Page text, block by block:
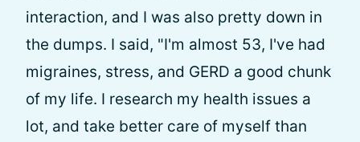
interaction, and I was also pretty down in
the dumps. I said, "I'm almost 53, I've had
migraines, stress, and GERD a good chunk
of my life. I research my health issues a
lot, and take better care of myself than